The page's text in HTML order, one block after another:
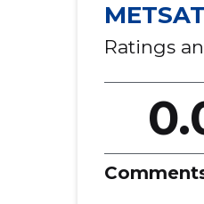
ÜHING
Ratings